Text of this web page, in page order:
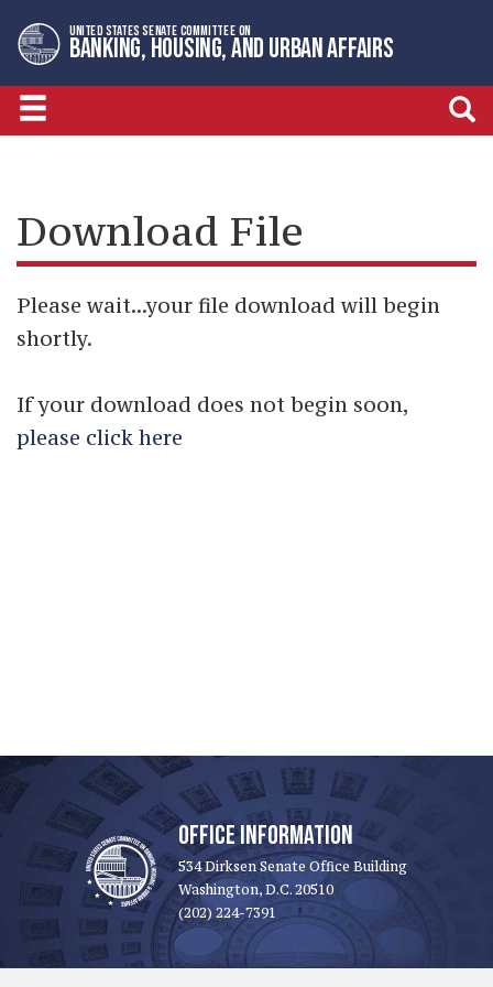
to
primary
navigation
to
content
UNITED STATES SENATE COMMITTEE ON
BANKING, HOUSING, AND URBAN AFFAIRS
Download File
Please wait...your file download will begin
shortly.
If your download does not begin soon,
please click here
OFFICE INFORMATION
534 Dirksen Senate Office Building
Washington, D.C. 20510
(202) 224-7391